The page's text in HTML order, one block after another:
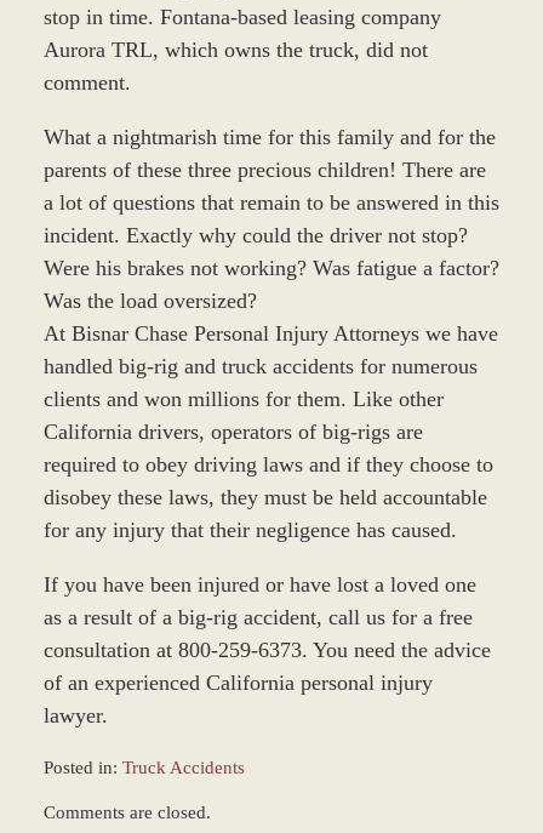
stop in time. Fontana-based leasing company
Aurora TRL, which owns the truck, did not
comment.
What a nightmarish time for this family and for the
parents of these three precious children! There are
a lot of questions that remain to be answered in this
incident. Exactly why could the driver not stop?
Were his brakes not working? Was fatigue a factor?
Was the load oversized?
At Bisnar Chase Personal Injury Attorneys we have
handled big-rig and truck accidents for numerous
clients and won millions for them. Like other
California drivers, operators of big-rigs are
required to obey driving laws and if they choose to
disobey these laws, they must be held accountable
for any injury that their negligence has caused.
If you have been injured or have lost a loved one
as a result of a big-rig accident, call us for a free
consultation at 800-259-6373. You need the advice
of an experienced California personal injury
lawyer.
Posted in: Truck Accidents
March
Comments are closed.